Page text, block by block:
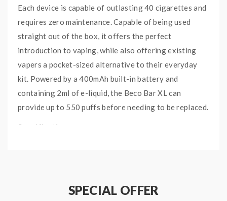
Each device is capable of outlasting 40 cigarettes and
requires zero maintenance. Capable of being used
straight out of the box, it offers the perfect
introduction to vaping, while also offering existing
vapers a pocket-sized alternative to their everyday
kit. Powered by a 400mAh built-in battery and
containing 2ml of e-liquid, the Beco Bar XL can
provide up to 550 puffs before needing to be replaced.
Specifications:
550 Puffs - Outlasts 40 Cigarettes
SPECIAL OFFER